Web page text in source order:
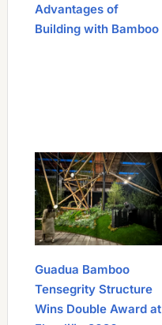
Advantages of
Building with Bamboo
Guadua Bamboo
Tensegrity Structure
Wins Double Award at